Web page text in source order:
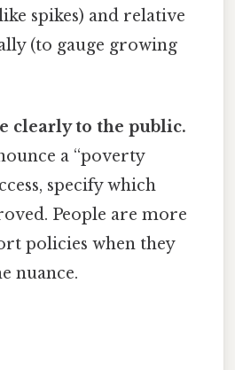
spikes) and relative
(to gauge growing
clearly to the public.
a “poverty
specify which
People are more
policies when they
nuance.